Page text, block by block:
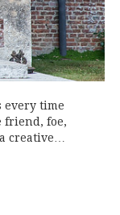
every time
friend, foe,
creative…